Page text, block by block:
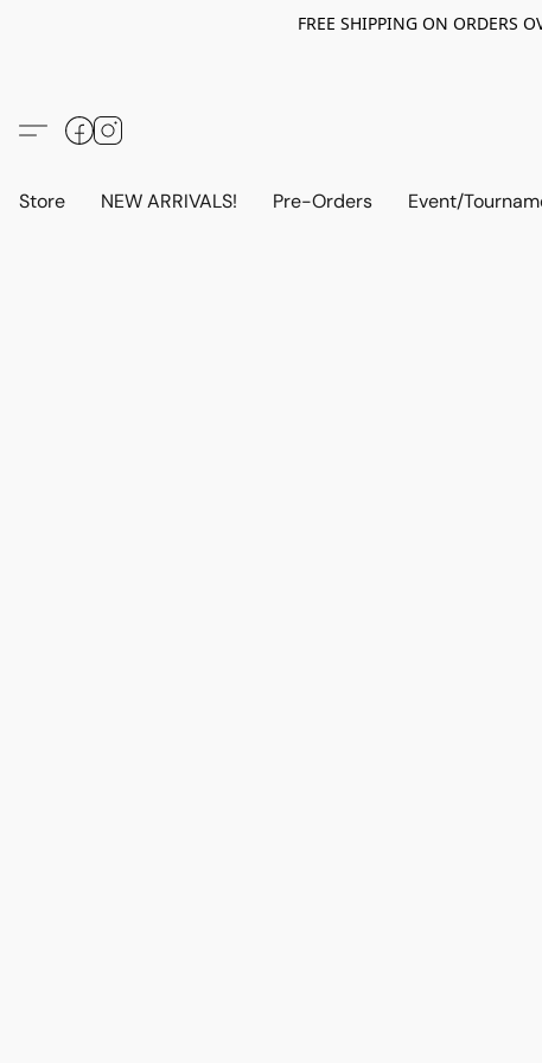
FREE SHIPPING ON ORDERS
Store NEW ARRIVALS! Pre-Orders Event/